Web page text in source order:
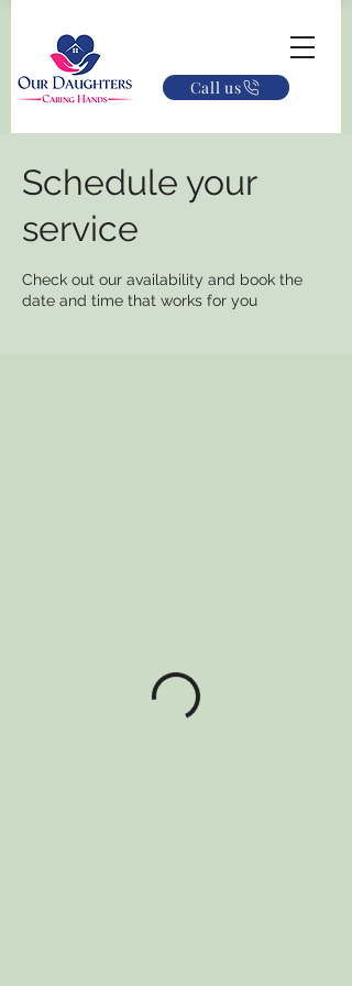
Call us
Schedule your
service
Check out our availability and book the
date and time that works for you